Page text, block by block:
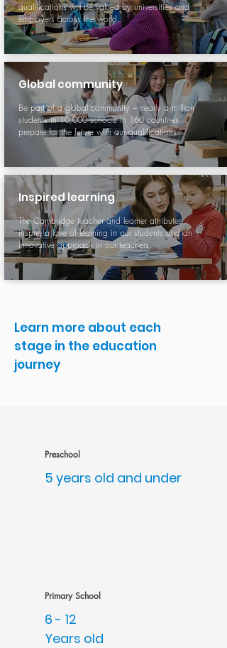
qualifications will be valued by universities and
employers across the world.
Global community
Be part of a global community – nearly a million
students in 10,000 schools in 160 countries
prepare for the future with our qualifications.
Inspired learning
The Cambridge teacher and learner attributes
inspire a love of learning in our students and an
innovative approach in our teachers.
Learn more about each
stage in the education
journey
Preschool
5 years old and under
Primary School
6 - 12
Years old